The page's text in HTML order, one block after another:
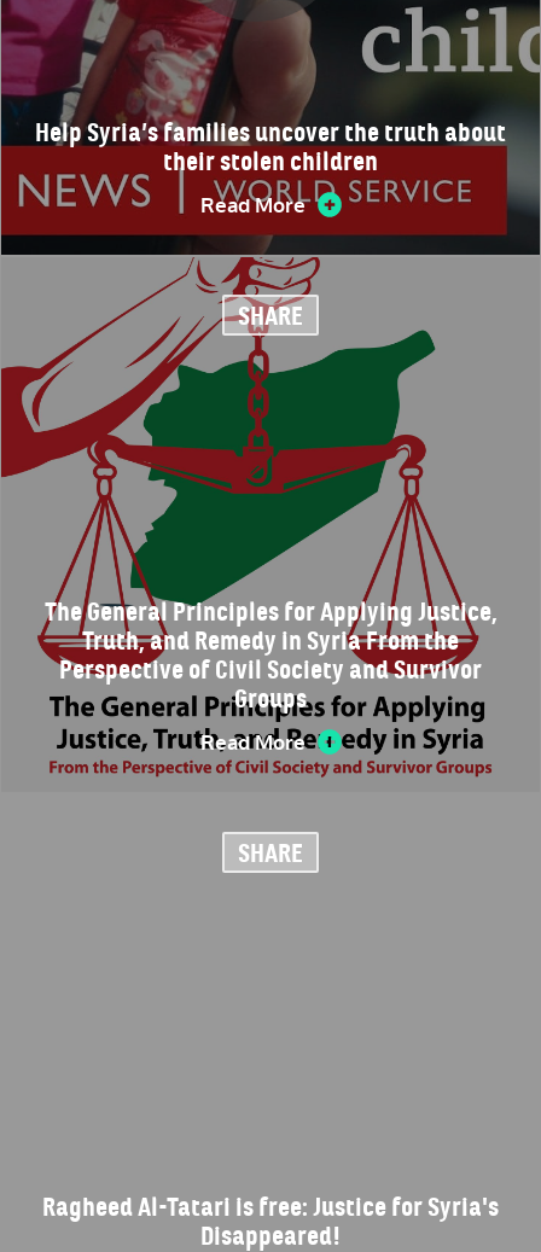
Help Syria’s families uncover the truth about
their stolen children
Read More
SHARE
The General Principles for Applying Justice,
Truth, and Remedy in Syria From the
Perspective of Civil Society and Survivor
Groups
Read More
SHARE
Ragheed Al-Tatari is free: Justice for Syria's
Disappeared!